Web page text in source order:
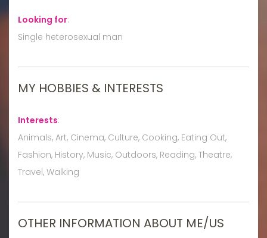
Looking for:
Single heterosexual man
MY HOBBIES & INTERESTS
Interests:
Animals, Art, Cinema, Culture, Cooking, Eating Out,
Fashion, History, Music, Outdoors, Reading, Theatre,
Travel, Walking
OTHER INFORMATION ABOUT ME/US